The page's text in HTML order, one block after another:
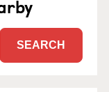
SEARCH